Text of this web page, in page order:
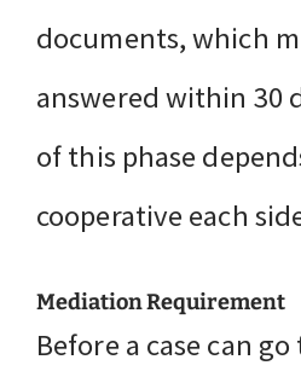
documents, which
answered within 30
of this phase
cooperative each
Mediation Requirement
Before a case can